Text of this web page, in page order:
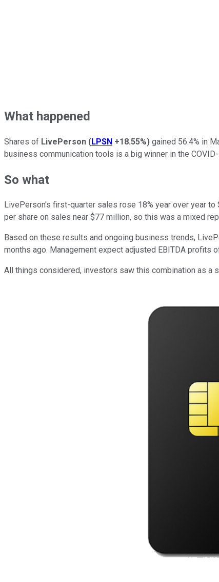
What happened
Shares of LivePerson (LPSN +18.55%) gained 56.4% in
business communication tools is a big winner in the
So what
LivePerson's first-quarter sales rose 18% year over year
per share on sales near $77 million, so this was a mixed
Based on these results and ongoing business trends,
months ago. Management expect adjusted EBITDA profits
All things considered, investors saw this combination as a